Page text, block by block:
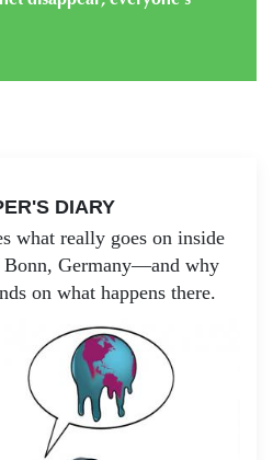
DIARY
what really goes on inside
Germany—and why
on what happens there.